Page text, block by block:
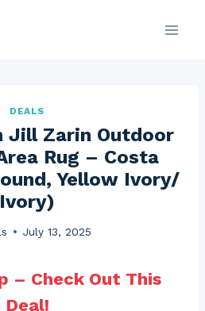
DEALS
Jill Zarin Outdoor
Rug – Costa
Yellow Ivory/
Ivory)
July 13, 2025
– Check Out This
Deal!